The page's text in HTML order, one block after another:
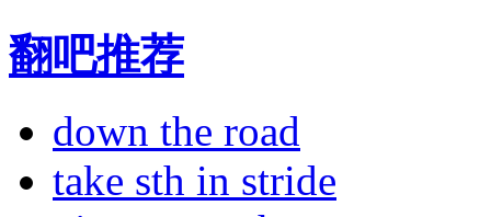
翻吧推荐
down the road
take sth in stride